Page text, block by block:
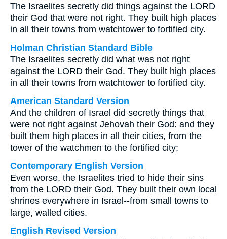
The Israelites secretly did things against the LORD
their God that were not right. They built high places
in all their towns from watchtower to fortified city.
Holman Christian Standard Bible
The Israelites secretly did what was not right
against the LORD their God. They built high places
in all their towns from watchtower to fortified city.
American Standard Version
And the children of Israel did secretly things that
were not right against Jehovah their God: and they
built them high places in all their cities, from the
tower of the watchmen to the fortified city;
Contemporary English Version
Even worse, the Israelites tried to hide their sins
from the LORD their God. They built their own local
shrines everywhere in Israel--from small towns to
large, walled cities.
English Revised Version